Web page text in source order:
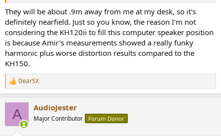
They will be about .9m away from me at my desk, so it's
definitely nearfield. Just so you know, the reason I'm not
considering the KH120ii to fill this computer speaker position
is because Amir's measurements showed a really funky
harmonic plus worse distortion results compared to the
KH150.
R
e
DearSX
A AudioJester
Major Contributor Forum Donor